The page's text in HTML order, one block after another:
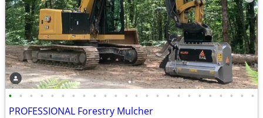
• • • • • • • • • • • • • • • • • • • • • • • •
PROFESSIONAL Forestry Mulcher